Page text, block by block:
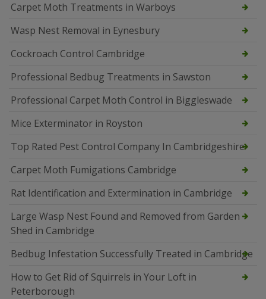
Carpet Moth Treatments in Warboys
Wasp Nest Removal in Eynesbury
Cockroach Control Cambridge
Professional Bedbug Treatments in Sawston
Professional Carpet Moth Control in Biggleswade
Mice Exterminator in Royston
Top Rated Pest Control Company In Cambridgeshire
Carpet Moth Fumigations Cambridge
Rat Identification and Extermination in Cambridge
Large Wasp Nest Found and Removed from Garden
Shed in Cambridge
Bedbug Infestation Successfully Treated in Cambridge
How to Get Rid of Squirrels in Your Loft in
Peterborough